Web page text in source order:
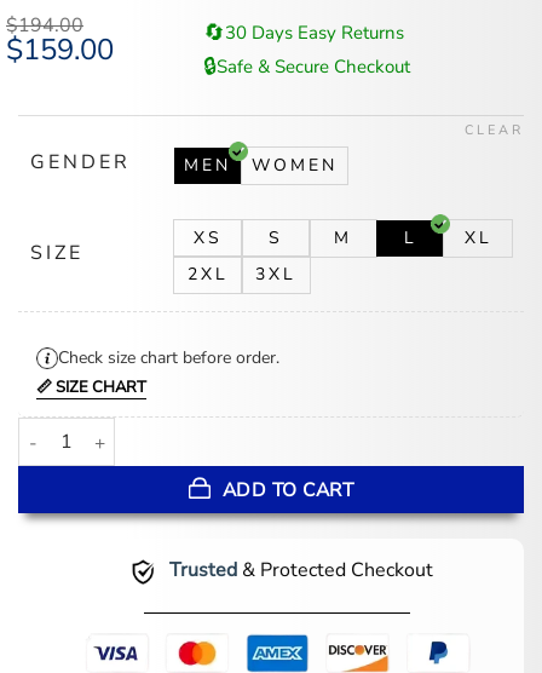
$194.00
Original
price
$159.00Current 🔄30 Days Easy Returns
🔒Safe & Secure Checkout
GENDER MEN WOMEN
SIZE
XS S M L
XL
2XL
3XL
CLEAR
Check size chart before order.
📏 SIZE CHART
Cincinnati Reds Red And White Wool Varsity Jacket quantity
ADD TO CART
Trusted& Protected Checkout